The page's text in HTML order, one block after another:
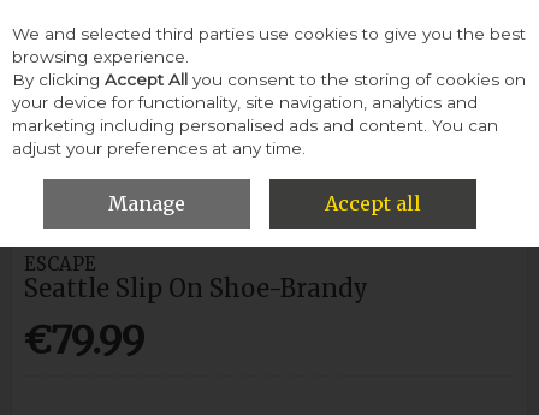
Skip to content
Menu Account Search Cart
HOME MEN CASUAL SHOES
ESCAPE SEATTLE SLIP ON SHOE-
ESCAPE
Seattle Slip On Shoe-Brandy
€79.99
We and selected third parties use cookies to give you the best
browsing experience.
By clicking Accept All you consent to the storing of cookies on
your device for functionality, site navigation, analytics and
marketing including personalised ads and content. You can
adjust your preferences at any time.
Manage Accept all